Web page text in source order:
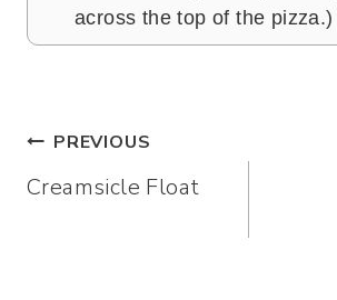
across the top of the pizza.)
Post
navigation
PREVIOUS
Creamsicle Float